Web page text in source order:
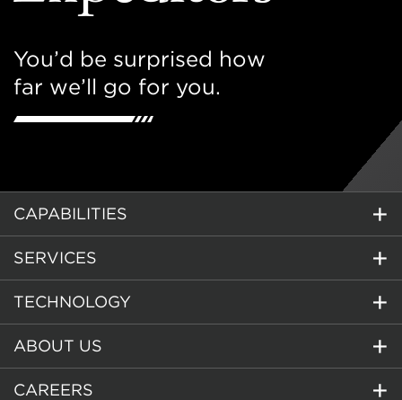
You’d be surprised how
far we’ll go for you.
CAPABILITIES
SERVICES
TECHNOLOGY
ABOUT US
CAREERS